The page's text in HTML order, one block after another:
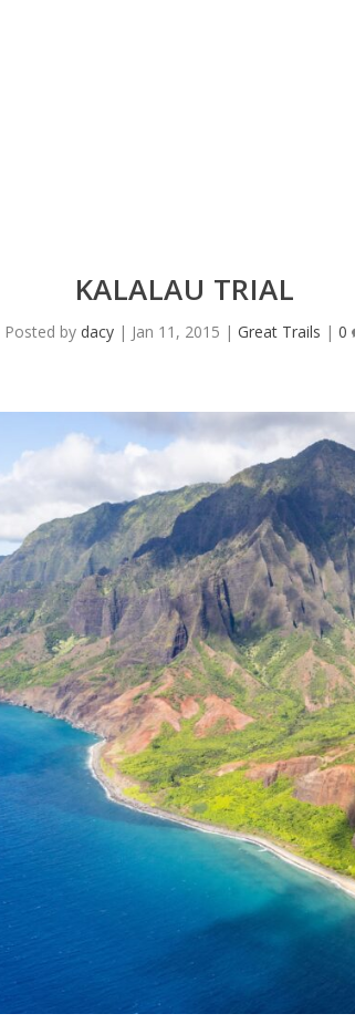
KALALAU TRIAL
Posted by dacy | Jan 11, 2015 | Great Trails | 0